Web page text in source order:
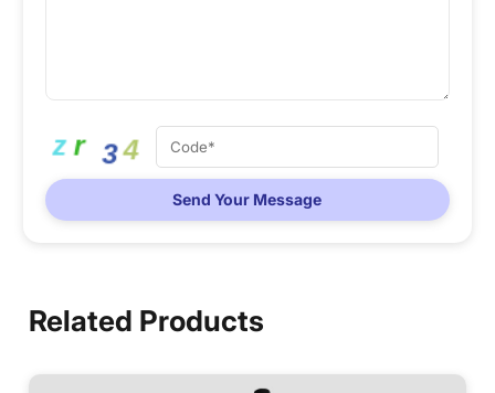
Send Your Message
Related Products